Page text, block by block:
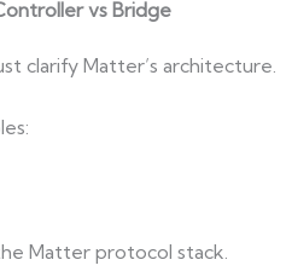
vs Bridge
clarify Matter’s architecture.
Matter protocol stack.